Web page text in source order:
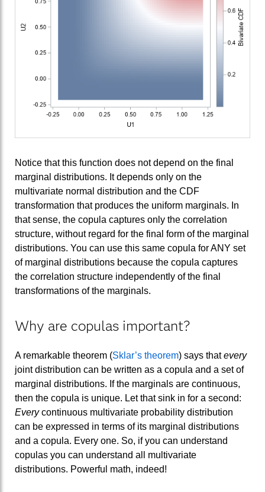
Notice that this function does not depend on the final
marginal distributions. It depends only on the
multivariate normal distribution and the CDF
transformation that produces the uniform marginals. In
that sense, the copula captures only the correlation
structure, without regard for the final form of the marginal
distributions. You can use this same copula for ANY set
of marginal distributions because the copula captures
the correlation structure independently of the final
transformations of the marginals.
Why are copulas important?
A remarkable theorem (Sklar’s theorem) says thatevery
joint distribution can be written as a copula and a set of
marginal distributions. If the marginals are continuous,
then the copula is unique. Let that sink in for a second:
Everycontinuous multivariate probability distribution
can be expressed in terms of its marginal distributions
and a copula. Every one. So, if you can understand
copulas you can understand all multivariate
distributions. Powerful math, indeed!